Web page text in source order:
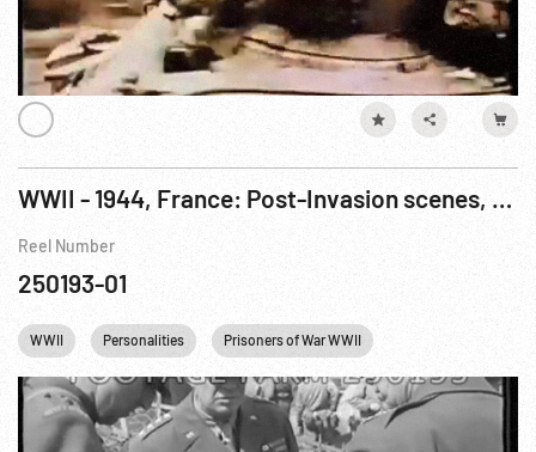
WWII - 1944, France: Post-Invasion scenes, tanks onto Utah Beach; Generals Meeting ca 1943
Reel Number
250193-01
WWII Personalities Prisoners of War WWII Winston Churchill